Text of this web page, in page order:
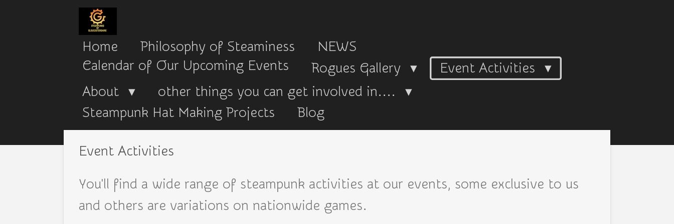
Home Philosophy of Steaminess
NEWS
Calendar of Our Upcoming Events
Rogues Gallery
Event Activities
About
other things you can get involved in....
Steampunk Hat Making Projects
Blog
Event Activities
You'll find a wide range of steampunk activities at our events, some exclusive to us
and others are variations on nationwide games.